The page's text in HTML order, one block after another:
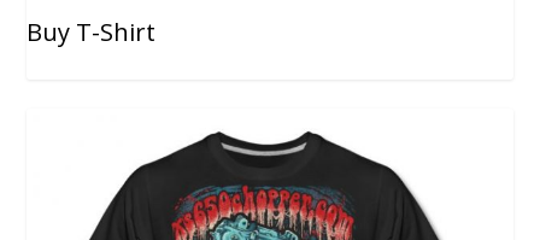
Buy T-Shirt